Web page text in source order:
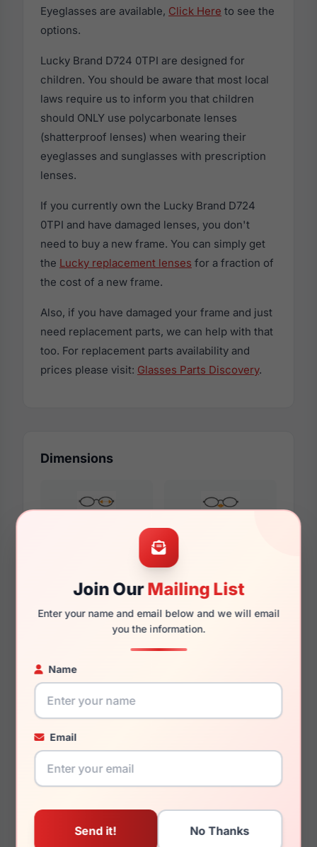
Join OurMailing List
Enter your name and email below and we will email
you the information.
Name
Email
Eyeglasses are available, Click Here to see the
options.
Lucky Brand D724 0TPI are designed for
children. You should be aware that most local
laws require us to inform you that children
should ONLY use polycarbonate lenses
(shatterproof lenses) when wearing their
eyeglasses and sunglasses with prescription
lenses.
If you currently own the Lucky Brand D724
0TPI and have damaged lenses, you don't
need to buy a new frame. You can simply get
the Lucky replacement lenses for a fraction of
the cost of a new frame.
Also, if you have damaged your frame and just
need replacement parts, we can help with that
too. For replacement parts availability and
prices please visit: Glasses Parts Discovery.
Dimensions
130mm 115mm
You May Also Like
Lucky Brand D711 0BLA
Lucky Brand D405